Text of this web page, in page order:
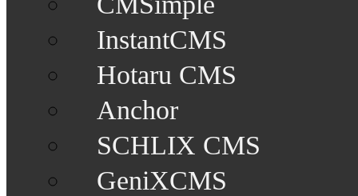
InstantCMS
Hotaru CMS
Anchor
SCHLIX CMS
GeniXCMS